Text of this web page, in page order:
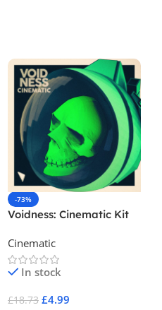
-73%
Voidness: Cinematic Kit
Cinematic
In stock
£18.73 £4.99